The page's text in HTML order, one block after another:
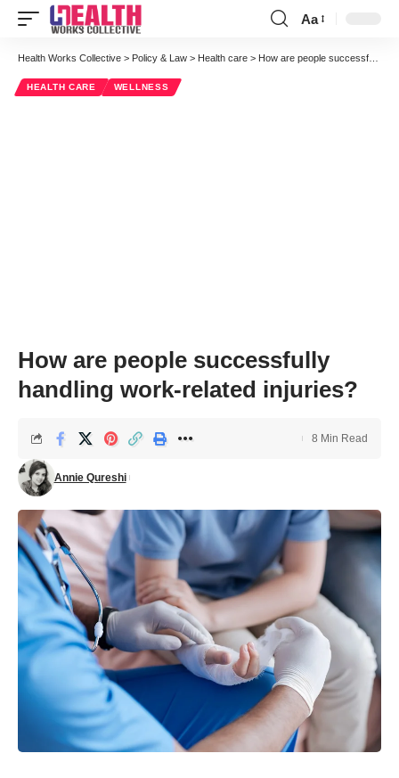
Font
Resizer
Aa
Health Works Collective > Policy & Law > Health care > How are people successfully handling work-related injuries?
HEALTH CARE WELLNESS
How are people successfully
handling work-related injuries?
Annie Qureshi
8 Min Read